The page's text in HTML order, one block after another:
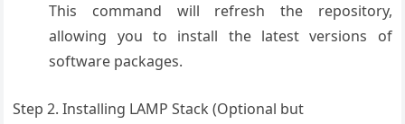
This command will refresh the repository,
allowing you to install the latest versions of
software packages.
Step 2. Installing LAMP Stack (Optional but